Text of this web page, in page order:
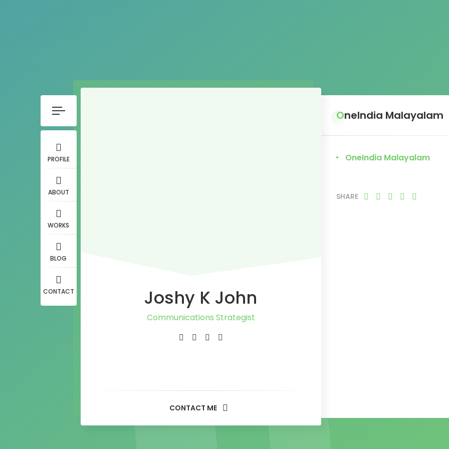
PROFILE
ABOUT
WORKS
BLOG
CONTACT Joshy K John
Communications Strategist
Journalist
CONTACT ME
OneIndia Malayalam
OneIndia Malayalam
SHARE